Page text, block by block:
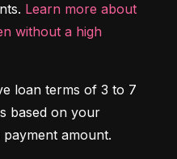
Learn more about
without a high
loan terms of 3 to 7
based on your
amount.